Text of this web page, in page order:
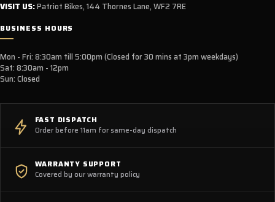
VISIT US:Patriot Bikes, 144 Thornes Lane, WF2 7RE
BUSINESS HOURS
Mon - Fri: 8:30am till 5:00pm (Closed for 30 mins at 3pm weekdays)
Sat: 8:30am - 12pm
Sun: Closed
FAST DISPATCH
Order before 11am for same-day dispatch
WARRANTY SUPPORT
Covered by our warranty policy